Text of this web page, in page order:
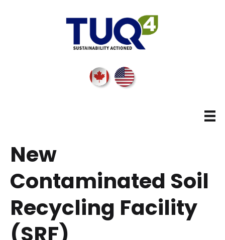
New
Contaminated Soil
Recycling Facility